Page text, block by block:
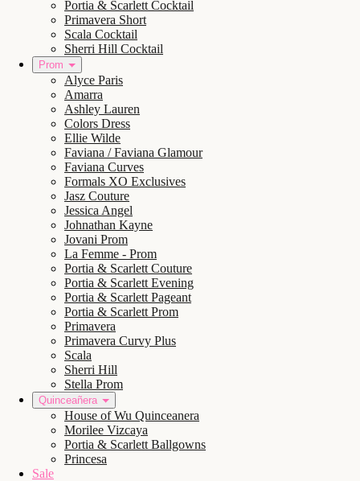
Portia & Scarlett Cocktail
Primavera Short
Scala Cocktail
Sherri Hill Cocktail
Prom
Alyce Paris
Amarra
Ashley Lauren
Colors Dress
Ellie Wilde
Faviana / Faviana Glamour
Faviana Curves
Formals XO Exclusives
Jasz Couture
Jessica Angel
Johnathan Kayne
Jovani Prom
La Femme - Prom
Portia & Scarlett Couture
Portia & Scarlett Evening
Portia & Scarlett Pageant
Portia & Scarlett Prom
Primavera
Primavera Curvy Plus
Scala
Sherri Hill
Stella Prom
Quinceañera
House of Wu Quinceanera
Morilee Vizcaya
Portia & Scarlett Ballgowns
Princesa
Sale